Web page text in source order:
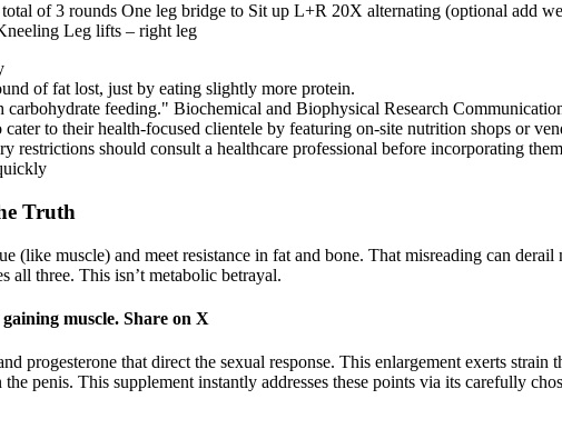
of 3 rounds One leg bridge to Sit up L+R 20X alternating (optional add
Leg lifts – right leg
of fat lost, just by eating slightly more protein.
feeding." Biochemical and Biophysical Research
to their health-focused clientele by featuring on-site nutrition shops or
should consult a healthcare professional before incorporating
Truth
(like muscle) and meet resistance in fat and bone. That misreading can
all three. This isn’t metabolic betrayal.
muscle. Share on X
progesterone that direct the sexual response. This enlargement exerts
penis. This supplement instantly addresses these points via its carefully